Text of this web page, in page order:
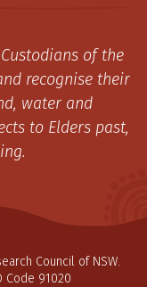
of the
recognise their
water and
to Elders past,
Council of NSW.
Code 91020